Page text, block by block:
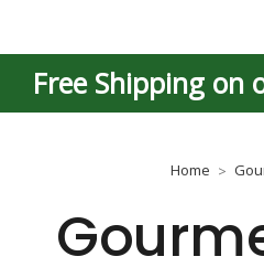
Free Shipping on
Home